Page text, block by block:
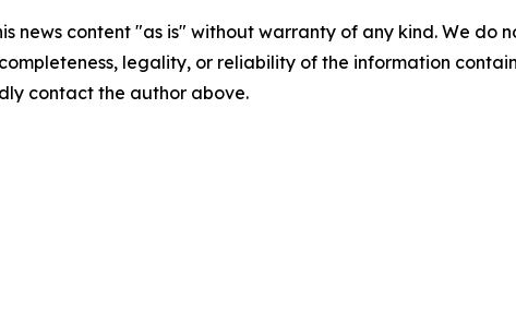
news content "as is" without warranty of any kind. We
legality, or reliability of the information
contact the author above.